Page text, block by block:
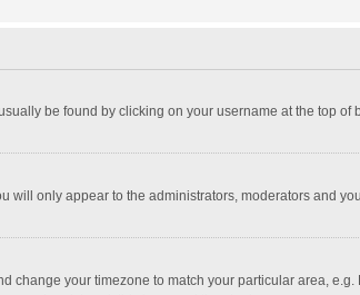
be found by clicking on your username at the top of
will only appear to the administrators, moderators and
change your timezone to match your particular area, e.g.